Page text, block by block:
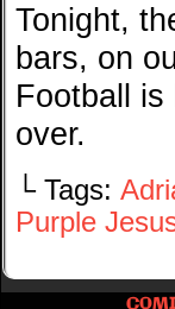
Tonight,
bars, on
Football
over.
└ Tags:
Purple